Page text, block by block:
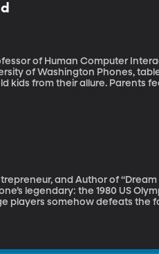
of Human Computer
computers and game consoles are
kids from their allure. Parents
for families.
and Author of
players somehow defeats the